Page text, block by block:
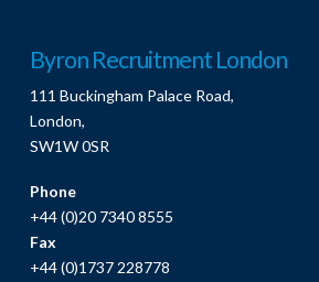
Byron Recruitment London
111 Buckingham Palace Road,
London,
SW1W 0SR
Phone
+44 (0)20 7340 8555
Fax
+44 (0)1737 228778